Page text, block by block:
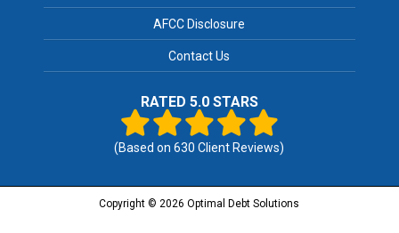
AFCC Disclosure
Contact Us
RATED 5.0 STARS
(Based on630 Client Reviews)
Copyright © 2026 Optimal Debt Solutions